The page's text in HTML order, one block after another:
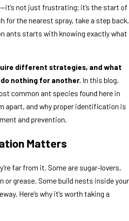
not just frustrating; it’s the start of
for the nearest spray, take a step back.
ants starts with knowing exactly what
different strategies, and what
nothing for another. In this blog,
common ant species found here in
apart, and why proper identification is
and prevention.
Matters
far from it. Some are sugar-lovers,
or grease. Some build nests inside your
Here’s why it’s worth taking a